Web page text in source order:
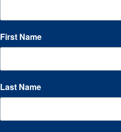
First Name
Last Name